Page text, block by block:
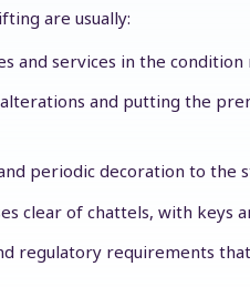
are usually:
and services in the condition
and putting the
periodic decoration to the
clear of chattels, with keys
regulatory requirements